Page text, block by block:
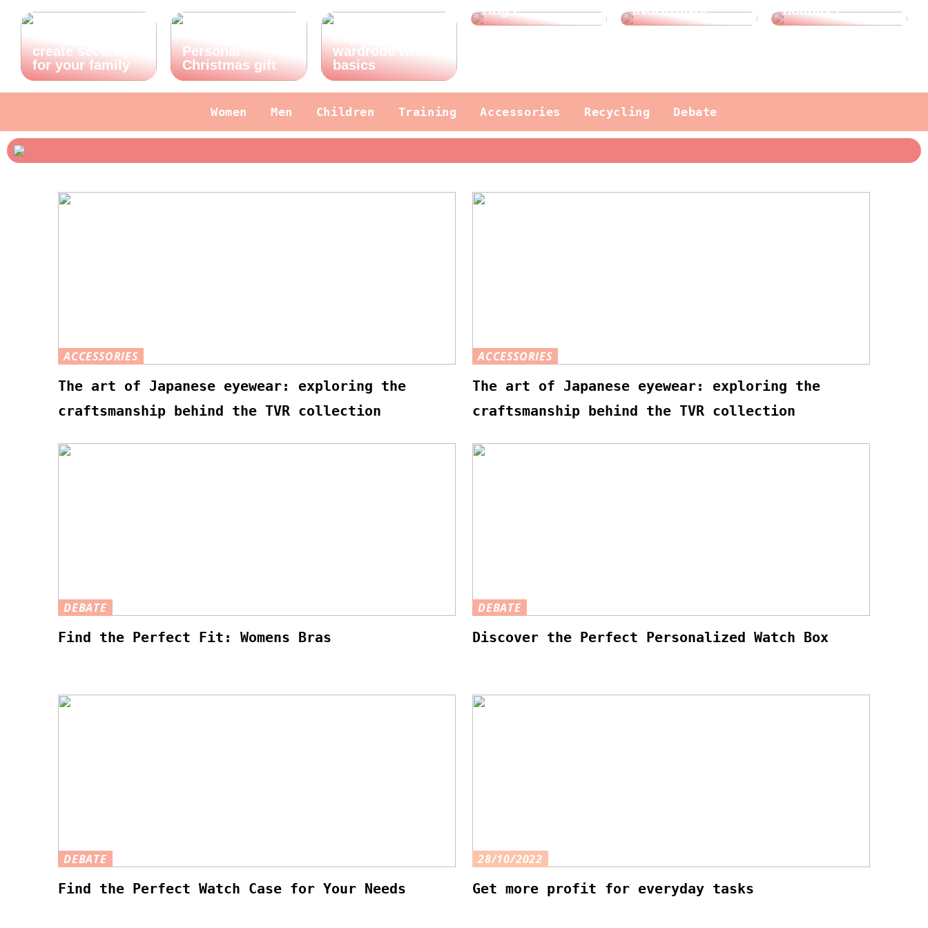
create security
for your family
Personal
Christmas gift
wardrobe with
basics
rings
INSURANCE?
holidays
Women Men Children Training Accessories Recycling Debate
ACCESSORIES
The art of Japanese eyewear: exploring the
craftsmanship behind the TVR collection
ACCESSORIES
The art of Japanese eyewear: exploring the
craftsmanship behind the TVR collection
DEBATE
Find the Perfect Fit: Womens Bras
DEBATE
Discover the Perfect Personalized Watch Box
DEBATE
Find the Perfect Watch Case for Your Needs
28/10/2022
Get more profit for everyday tasks